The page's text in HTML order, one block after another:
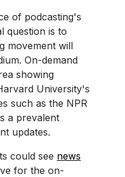
of podcasting's
question is to
movement will
On-demand
showing
University's
such as the NPR
a prevalent
updates.
could see news
for the on-